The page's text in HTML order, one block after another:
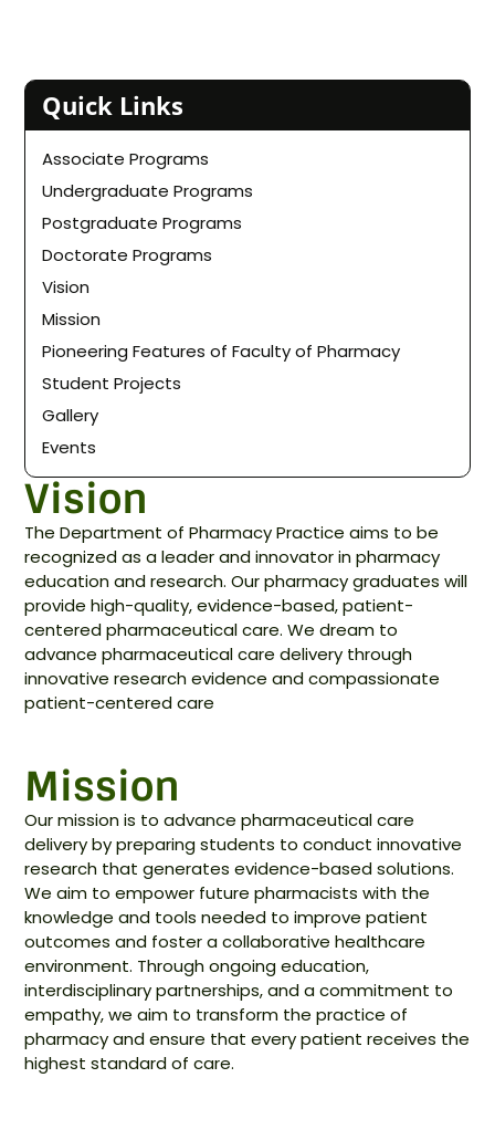
Quick Links
Associate Programs
Undergraduate Programs
Postgraduate Programs
Doctorate Programs
Vision
Mission
Pioneering Features of Faculty of Pharmacy
Student Projects
Gallery
Events
Vision
The Department of Pharmacy Practice aims to be
recognized as a leader and innovator in pharmacy
education and research. Our pharmacy graduates will
provide high-quality, evidence-based, patient-
centered pharmaceutical care. We dream to
advance pharmaceutical care delivery through
innovative research evidence and compassionate
patient-centered care
Mission
Our mission is to advance pharmaceutical care
delivery by preparing students to conduct innovative
research that generates evidence-based solutions.
We aim to empower future pharmacists with the
knowledge and tools needed to improve patient
outcomes and foster a collaborative healthcare
environment. Through ongoing education,
interdisciplinary partnerships, and a commitment to
empathy, we aim to transform the practice of
pharmacy and ensure that every patient receives the
highest standard of care.